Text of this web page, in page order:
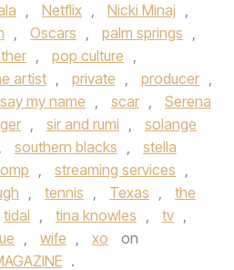
, Netflix , Nicki Minaj ,
, Oscars , palm springs ,
, pop culture ,
artist , private , producer ,
say my name , scar ,
Serena
, sir and rumi ,
solange
, southern blacks ,
stella
, streaming services ,
, tennis , Texas ,
the
tidal , tina knowles , tv ,
, wife , xo
on
.